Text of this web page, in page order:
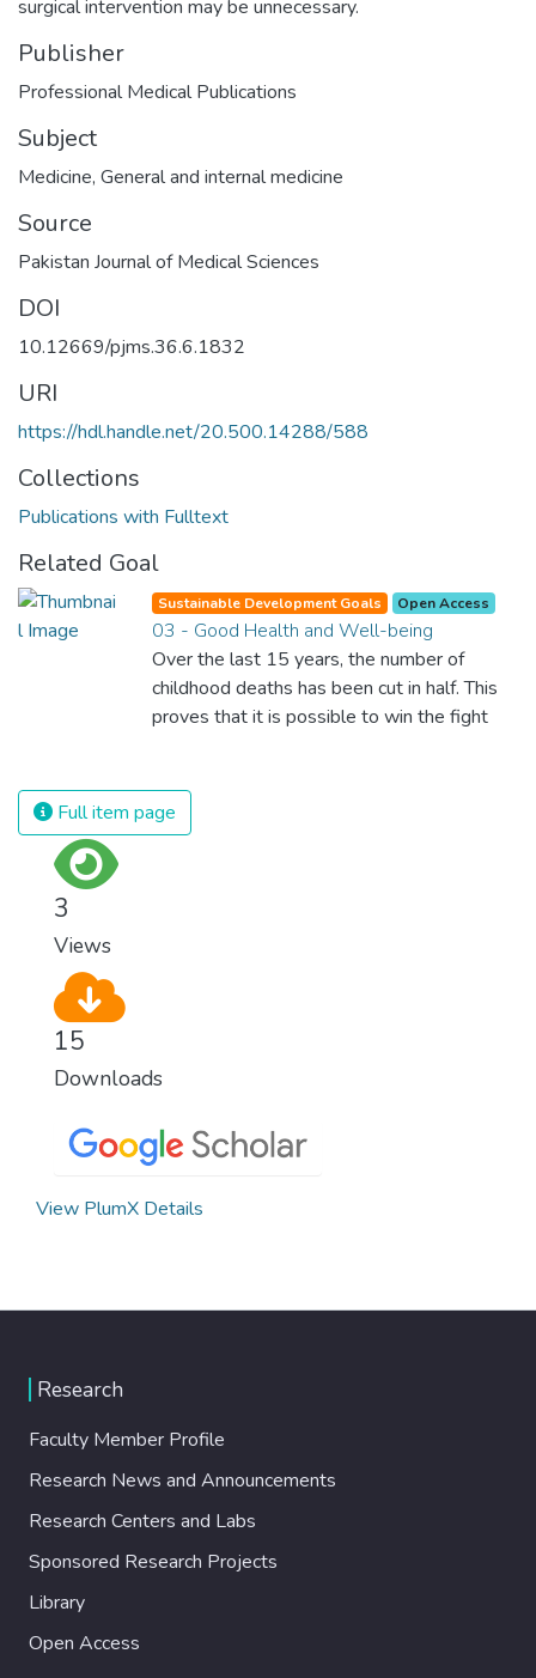
surgical intervention may be unnecessary.
Publisher
Professional Medical Publications
Subject
Medicine, General and internal medicine
Source
Pakistan Journal of Medical Sciences
DOI
10.12669/pjms.36.6.1832
URI
https://hdl.handle.net/20.500.14288/588
Collections
Publications with Fulltext
Related Goal
Sustainable Development Goals Open Access
03 - Good Health and Well-being
Over the last 15 years, the number of
childhood deaths has been cut in half. This
proves that it is possible to win the fight
and resources on treating illnesses that are
surprisingly easy to prevent. The new goal
Full item page
3
Views
15
Downloads
View PlumX Details
Research
Faculty Member Profile
Research News and Announcements
Research Centers and Labs
Sponsored Research Projects
Library
Open Access